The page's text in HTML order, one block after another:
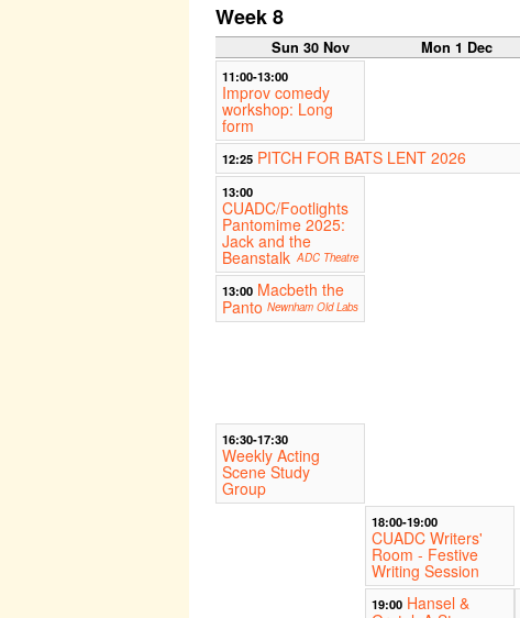
Week 8
Sun 30 Nov Mon 1 Dec
11:00-13:00
Improv comedy
workshop: Long
form
12:25 PITCH FOR BATS LENT 2026
13:00
CUADC/Footlights
Pantomime 2025:
Jack and the
Beanstalk ADC Theatre
13:00 Macbeth the
Panto Newnham Old Labs
16:30-17:30
Weekly Acting
Scene Study
Group
18:00-19:00
CUADC Writers'
Room - Festive
Writing Session
19:00 Hansel &